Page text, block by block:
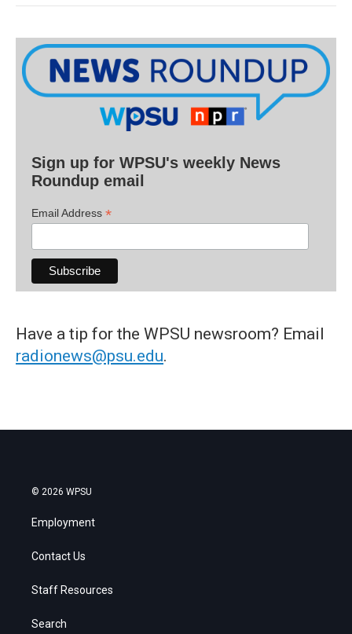
Sign up for WPSU's weekly News
Roundup email
Email Address *
Have a tip for the WPSU newsroom? Email
radionews@psu.edu.
© 2026 WPSU
Employment
Contact Us
Staff Resources
Search